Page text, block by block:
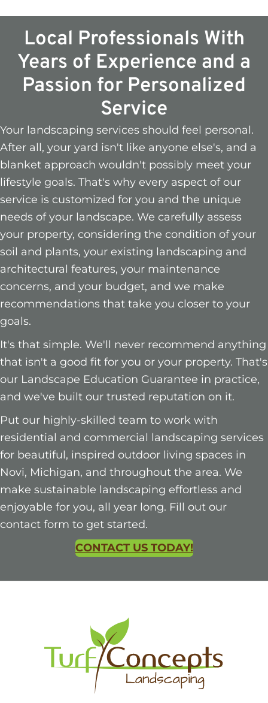
Local Professionals With
Years of Experience and a
Passion for Personalized
Service
Your landscaping services should feel personal.
After all, your yard isn't like anyone else's, and a
blanket approach wouldn't possibly meet your
lifestyle goals. That's why every aspect of our
service is customized for you and the unique
needs of your landscape. We carefully assess
your property, considering the condition of your
soil and plants, your existing landscaping and
architectural features, your maintenance
concerns, and your budget, and we make
recommendations that take you closer to your
goals.
It's that simple. We'll never recommend anything
that isn't a good fit for you or your property. That's
our Landscape Education Guarantee in practice,
and we've built our trusted reputation on it.
Put our highly-skilled team to work with
residential and commercial landscaping services
for beautiful, inspired outdoor living spaces in
Novi, Michigan, and throughout the area. We
make sustainable landscaping effortless and
enjoyable for you, all year long. Fill out our
contact form to get started.
CONTACT US TODAY!